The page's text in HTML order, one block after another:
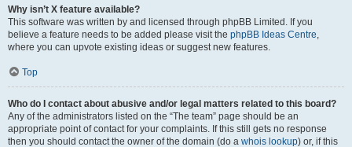
Why isn’t X feature available?
This software was written by and licensed through phpBB Limited. If you
believe a feature needs to be added please visit the phpBB Ideas Centre,
where you can upvote existing ideas or suggest new features.
Top
Who do I contact about abusive and/or legal matters related to this board?
Any of the administrators listed on the “The team” page should be an
appropriate point of contact for your complaints. If this still gets no response
then you should contact the owner of the domain (do a whois lookup) or, if this